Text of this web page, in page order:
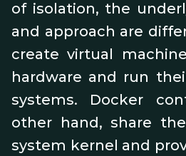
of isolation, the
and approach are
create virtual
hardware and run
systems. Docker
other hand, share
system kernel and